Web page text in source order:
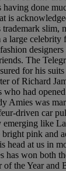
done
is
slim,
a large
The
for his suits
of Richard
had opened
Amies was
driven car
emerging like
pink and
head at us in
has won both
the Year and